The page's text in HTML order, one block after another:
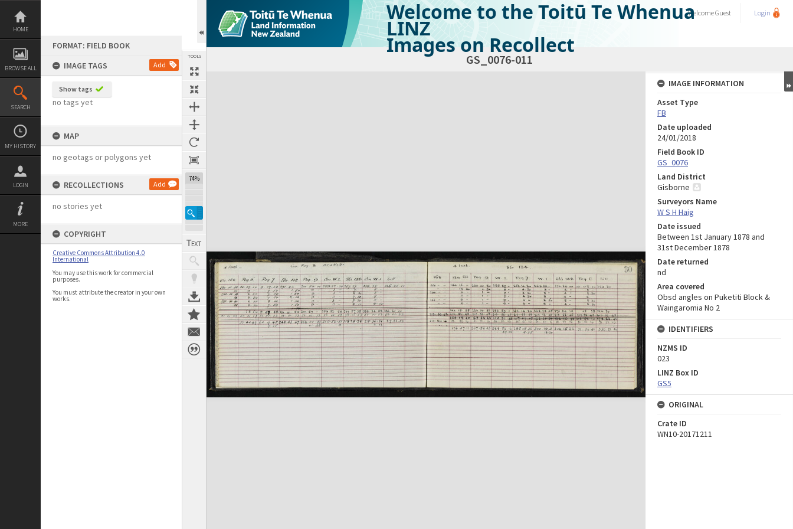
Skip
content
HOME
BROWSE ALL
SEARCH
MY HISTORY
LOGIN
MORE
FORMAT: FIELD BOOK
IMAGE TAGS
Add
Show tags
no tags yet
MAP
no geotags or polygons yet
RECOLLECTIONS Add
no stories yet
COPYRIGHT
Creative Commons Attribution 4.0
International
You may use this work for commercial
purposes.
You must attribute the creator in your own
works.
TOOLS
74%
Welcome to the Toitū Te Whenua
LINZ
Images on Recollect
WelcomeGuest Login
GS_0076-011
Expand/collapse
IMAGE INFORMATION
Asset Type
FB
Date uploaded
24/01/2018
Field Book ID
GS_0076
Land District
Gisborne
Surveyors Name
W S H Haig
Date issued
Between 1st January 1878 and
31st December 1878
Date returned
nd
Area covered
Obsd angles on Puketiti Block &
Waingaromia No 2
IDENTIFIERS
NZMS ID
023
LINZ Box ID
GS5
ORIGINAL
Crate ID
WN10-20171211